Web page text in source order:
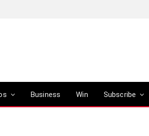
Business Win Subscribe